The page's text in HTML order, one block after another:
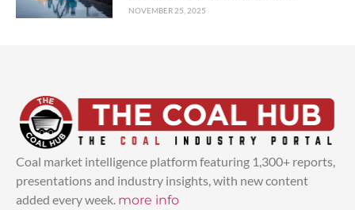
NOVEMBER 25, 2025
Coal market intelligence platform featuring 1,300+ reports,
presentations and industry insights, with new content
added every week. more info